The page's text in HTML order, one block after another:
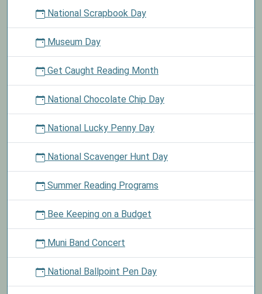
National Scrapbook Day
Museum Day
Get Caught Reading Month
National Chocolate Chip Day
National Lucky Penny Day
National Scavenger Hunt Day
Summer Reading Programs
Bee Keeping on a Budget
Muni Band Concert
National Ballpoint Pen Day